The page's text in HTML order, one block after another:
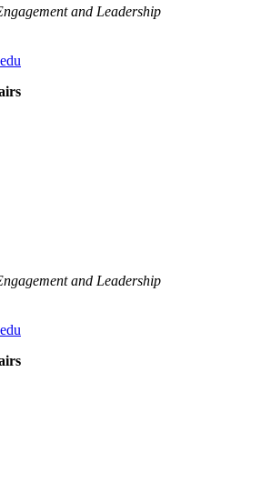
and Leadership
and Leadership